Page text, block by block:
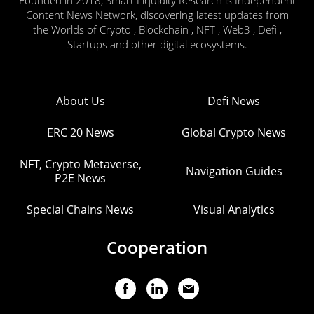
Content News Network, discovering latest updates from
the Worlds of Crypto , Blockchain , NFT , Web3 , Defi ,
Startups and other digital ecosystems.
About Us Defi News
ERC 20 News Global Crypto News
NFT, Crypto Metaverse,
P2E News
Navigation Guides
Special Chains News Visual Analytics
Cooperation